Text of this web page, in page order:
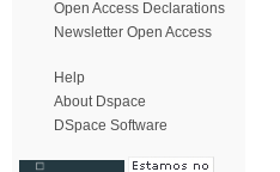
Open Access Declarations
Newsletter Open Access
Help
About Dspace
DSpace Software